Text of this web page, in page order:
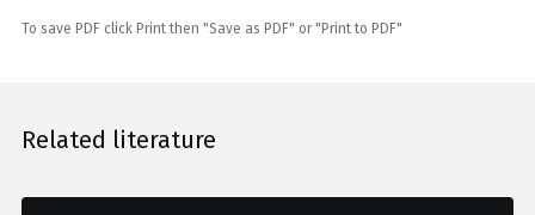
To save PDF click Print then "Save as PDF" or "Print to PDF"
Related literature